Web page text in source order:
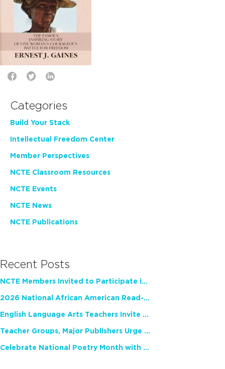
Categories
Build Your Stack
Intellectual Freedom Center
Member Perspectives
NCTE Classroom Resources
NCTE Events
NCTE News
NCTE Publications
Recent Posts
NCTE Members Invited to Participate in Study of Teacher Experience
2026 National African American Read-In Receives High Marks
English Language Arts Teachers Invite Feedback on Working Framework for Responsible AI Use in Classrooms and Schools
Teacher Groups, Major Publishers Urge Lawmakers to Protect Freedom to Read
Celebrate National Poetry Month with NCTE